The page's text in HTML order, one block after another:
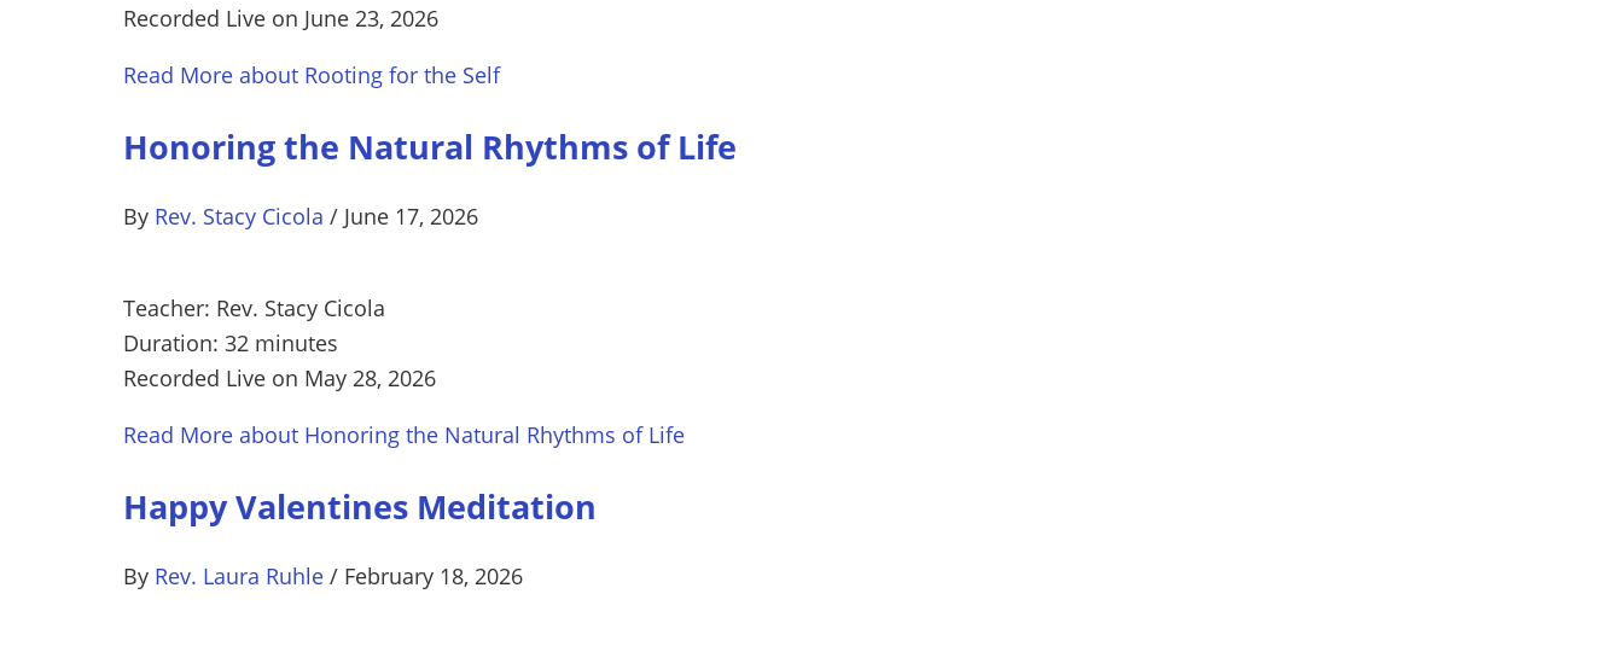
Recorded Live on June 23, 2026
Read More about Rooting for the Self
Honoring the Natural Rhythms of Life
By Rev. Stacy Cicola / June 17, 2026
Teacher: Rev. Stacy Cicola
Duration: 32 minutes
Recorded Live on May 28, 2026
Read More about Honoring the Natural Rhythms of Life
Happy Valentines Meditation
By Rev. Laura Ruhle / February 18, 2026